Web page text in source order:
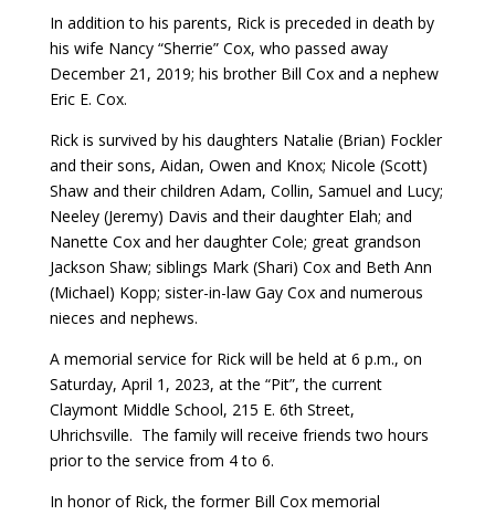
In addition to his parents, Rick is preceded in death by
his wife Nancy “Sherrie” Cox, who passed away
December 21, 2019; his brother Bill Cox and a nephew
Eric E. Cox.
Rick is survived by his daughters Natalie (Brian) Fockler
and their sons, Aidan, Owen and Knox; Nicole (Scott)
Shaw and their children Adam, Collin, Samuel and Lucy;
Neeley (Jeremy) Davis and their daughter Elah; and
Nanette Cox and her daughter Cole; great grandson
Jackson Shaw; siblings Mark (Shari) Cox and Beth Ann
(Michael) Kopp; sister-in-law Gay Cox and numerous
nieces and nephews.
A memorial service for Rick will be held at 6 p.m., on
Saturday, April 1, 2023, at the “Pit”, the current
Claymont Middle School, 215 E. 6th Street,
Uhrichsville. The family will receive friends two hours
prior to the service from 4 to 6.
In honor of Rick, the former Bill Cox memorial